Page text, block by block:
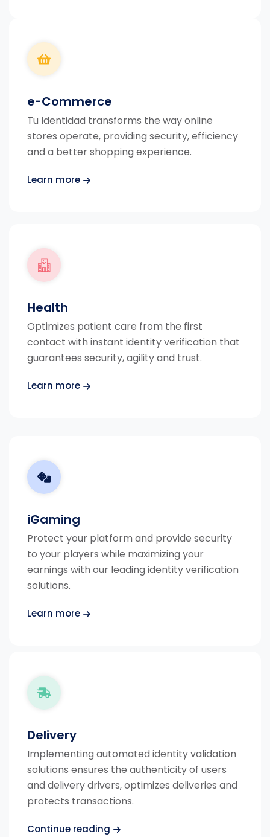
e-Commerce
Tu Identidad transforms the way online
stores operate, providing security, efficiency
and a better shopping experience.
Learn more
Health
Optimizes patient care from the first
contact with instant identity verification that
guarantees security, agility and trust.
Learn more
iGaming
Protect your platform and provide security
to your players while maximizing your
earnings with our leading identity verification
solutions.
Learn more
Delivery
Implementing automated identity validation
solutions ensures the authenticity of users
and delivery drivers, optimizes deliveries and
protects transactions.
Continue reading